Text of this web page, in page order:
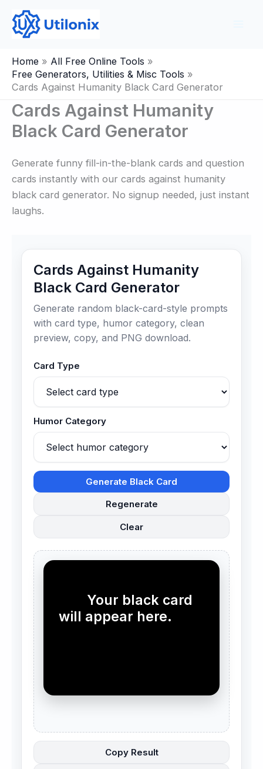
content
Home
All Free Online Tools
Free Generators, Utilities & Misc Tools
Cards Against Humanity Black Card Generator
Cards Against Humanity
Black Card Generator
Generate funny fill-in-the-blank cards and question
cards instantly with our cards against humanity
black card generator. No signup needed, just instant
laughs.
Cards Against Humanity
Black Card Generator
Generate random black-card-style prompts
with card type, humor category, clean
preview, copy, and PNG download.
Card Type
Humor Category
Generate Black Card
Regenerate
Clear
will appear here.
Copy Result